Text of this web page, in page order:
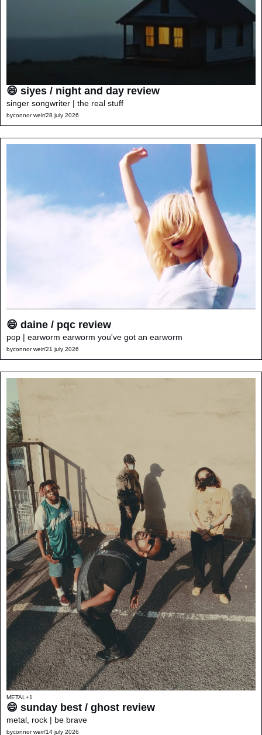
😄 siyes / night and day review
singer songwriter | the real stuff
byconnor weir/28 july 2026
😄 daine / pqc review
pop | earworm earworm you've got an earworm
byconnor weir/21 july 2026
METAL +1
metal, rock | be brave
byconnor weir/14 july 2026